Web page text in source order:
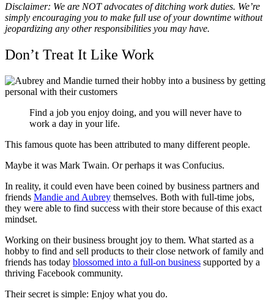
Disclaimer: We are NOT advocates of ditching work duties. We’re
simply encouraging you to make full use of your downtime without
jeopardizing any other responsibilities you may have.
Don’t Treat It Like Work
Find a job you enjoy doing, and you will never have to
work a day in your life.
This famous quote has been attributed to many different people.
Maybe it was Mark Twain. Or perhaps it was Confucius.
In reality, it could even have been coined by business partners and
friends Mandie and Aubrey themselves. Both with full-time jobs,
they were able to find success with their store because of this exact
mindset.
Working on their business brought joy to them. What started as a
hobby to find and sell products to their close network of family and
friends has today blossomed into a full-on business supported by a
thriving Facebook community.
Their secret is simple: Enjoy what you do.